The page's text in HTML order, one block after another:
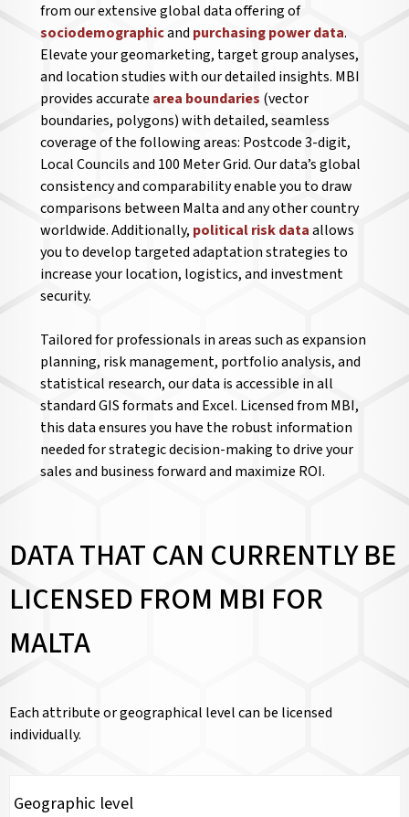
from our extensive global data offering of
sociodemographicand purchasing power data.
Elevate your geomarketing, target group analyses,
and location studies with our detailed insights. MBI
provides accurate area boundaries (vector
boundaries, polygons) with detailed, seamless
coverage of the following areas: Postcode 3-digit,
Local Councils and 100 Meter Grid. Our data’s global
consistency and comparability enable you to draw
comparisons between Malta and any other country
worldwide. Additionally, political risk dataallows
you to develop targeted adaptation strategies to
increase your location, logistics, and investment
security.
Tailored for professionals in areas such as expansion
planning, risk management, portfolio analysis, and
statistical research, our data is accessible in all
standard GIS formats and Excel. Licensed from MBI,
this data ensures you have the robust information
needed for strategic decision-making to drive your
sales and business forward and maximize ROI.
DATA THAT CAN CURRENTLY BE
LICENSED FROM MBI FOR
MALTA
Each attribute or geographical level can be licensed
individually.
Geographic level